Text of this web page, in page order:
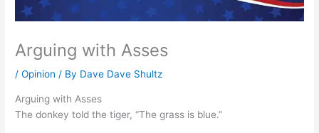
Arguing with Asses
/Opinion / By Dave Dave Shultz
Arguing with Asses
The donkey told the tiger, “The grass is blue.”